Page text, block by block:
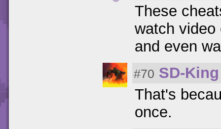
These
watch video
and even
#70 SD-King
That's
once.